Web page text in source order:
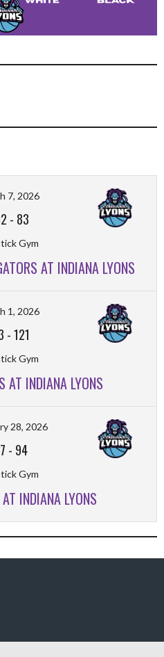
7, 2026
- 83
Gym
AT INDIANA LYONS
1, 2026
-121
Gym
AT INDIANA LYONS
28, 2026
- 94
Gym
INDIANA LYONS